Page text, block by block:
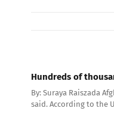
Hundreds of
By: Suraya Raiszada
said. According to the